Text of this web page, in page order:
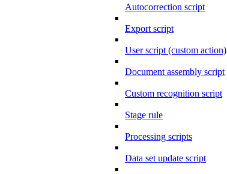
Autocorrection script
Export script
User script (custom action)
Document assembly script
Custom recognition script
Stage rule
Processing scripts
Data set update script